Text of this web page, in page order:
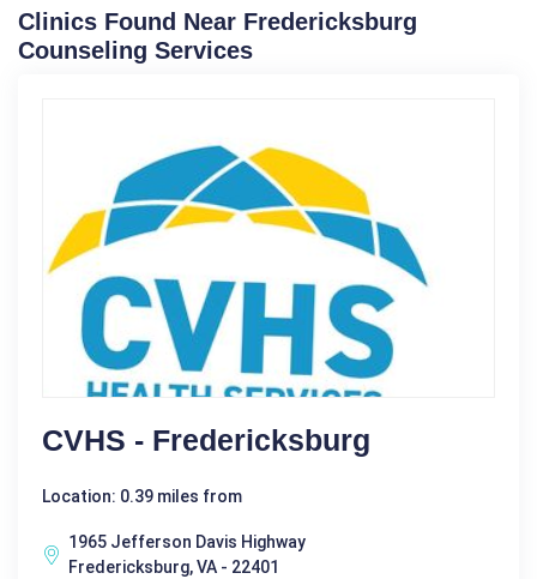
Clinics Found Near Fredericksburg
Counseling Services
CVHS - Fredericksburg
Location: 0.39 miles from
1965 Jefferson Davis Highway
Fredericksburg, VA - 22401